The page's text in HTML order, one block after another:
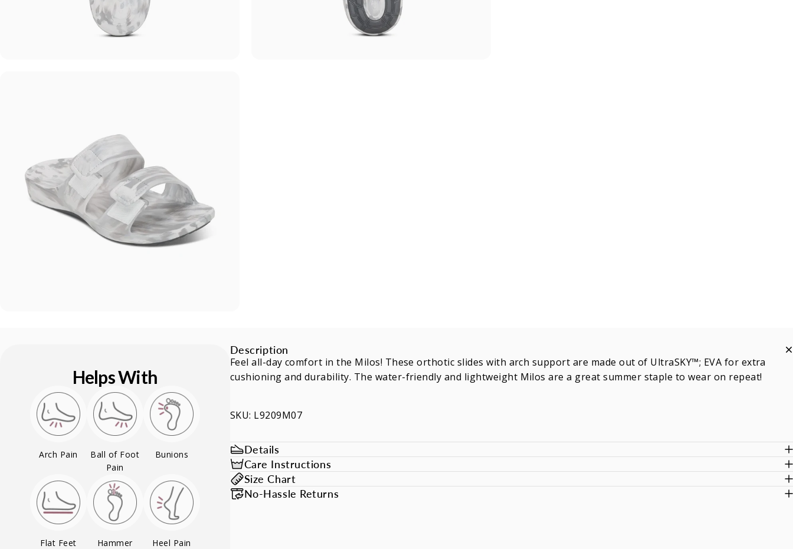
Description
Feel all-day comfort in the Milos! These orthotic slides with arch support are made out of UltraSKY™; EVA for extra
cushioning and durability. The water-friendly and lightweight Milos are a great summer staple to wear on repeat!
SKU: L9209M07
Details
Care Instructions
Size Chart
No-Hassle Returns
Helps With
Arch Pain
Ball of Foot
Pain
Bunions
Flat Feet
Hammer
Heel Pain